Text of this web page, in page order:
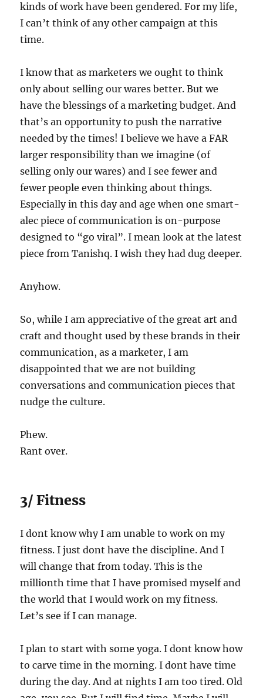
kinds of work have been gendered. For my life,
I can’t think of any other campaign at this
time.
I know that as marketers we ought to think
only about selling our wares better. But we
have the blessings of a marketing budget. And
that’s an opportunity to push the narrative
needed by the times! I believe we have a FAR
larger responsibility than we imagine (of
selling only our wares) and I see fewer and
fewer people even thinking about things.
Especially in this day and age when one smart-
alec piece of communication is on-purpose
designed to “go viral”. I mean look at the latest
piece from Tanishq. I wish they had dug deeper.
Anyhow.
So, while I am appreciative of the great art and
craft and thought used by these brands in their
communication, as a marketer, I am
disappointed that we are not building
conversations and communication pieces that
nudge the culture.
Phew.
Rant over.
3/ Fitness
I dont know why I am unable to work on my
fitness. I just dont have the discipline. And I
will change that from today. This is the
millionth time that I have promised myself and
the world that I would work on my fitness.
Let’s see if I can manage.
I plan to start with some yoga. I dont know how
to carve time in the morning. I dont have time
during the day. And at nights I am too tired. Old